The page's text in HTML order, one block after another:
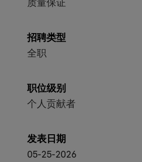
招聘类型
全职
职位级别
个人贡献者
发表日期
05-25-2026